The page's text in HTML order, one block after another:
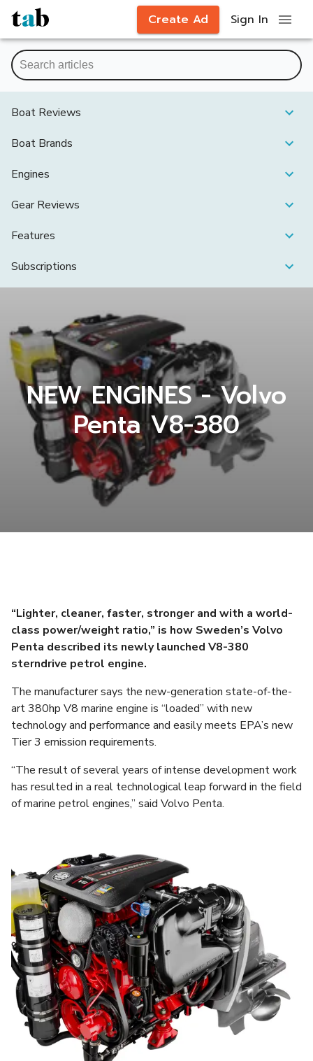
Create Ad Sign In
Boat Reviews
Boat Brands
Engines
Gear Reviews
Features
Subscriptions
NEW ENGINES - Volvo
Penta V8-380
“Lighter, cleaner, faster, stronger and with a world-
class power/weight ratio,” is how Sweden’s Volvo
Penta described its newly launched V8-380
sterndrive petrol engine.
The manufacturer says the new-generation state-of-the-
art 380hp V8 marine engine is “loaded” with new
technology and performance and easily meets EPA’s new
Tier 3 emission requirements.
“The result of several years of intense development work
has resulted in a real technological leap forward in the field
of marine petrol engines,” said Volvo Penta.